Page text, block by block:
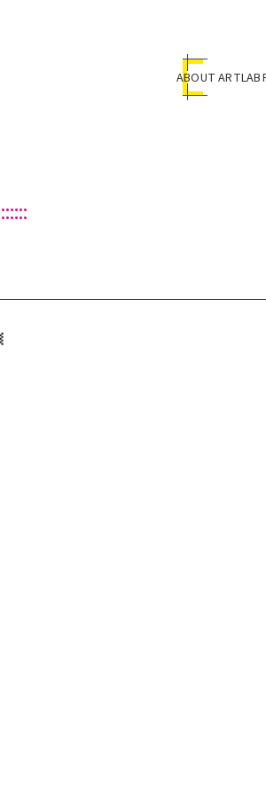
ABOUT ARTLAB
::::::